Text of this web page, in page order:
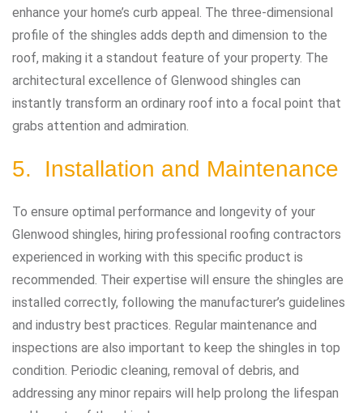
enhance your home’s curb appeal. The three-dimensional
profile of the shingles adds depth and dimension to the
roof, making it a standout feature of your property. The
architectural excellence of Glenwood shingles can
instantly transform an ordinary roof into a focal point that
grabs attention and admiration.
5. Installation and Maintenance
To ensure optimal performance and longevity of your
Glenwood shingles, hiring professional roofing contractors
experienced in working with this specific product is
recommended. Their expertise will ensure the shingles are
installed correctly, following the manufacturer’s guidelines
and industry best practices. Regular maintenance and
inspections are also important to keep the shingles in top
condition. Periodic cleaning, removal of debris, and
addressing any minor repairs will help prolong the lifespan